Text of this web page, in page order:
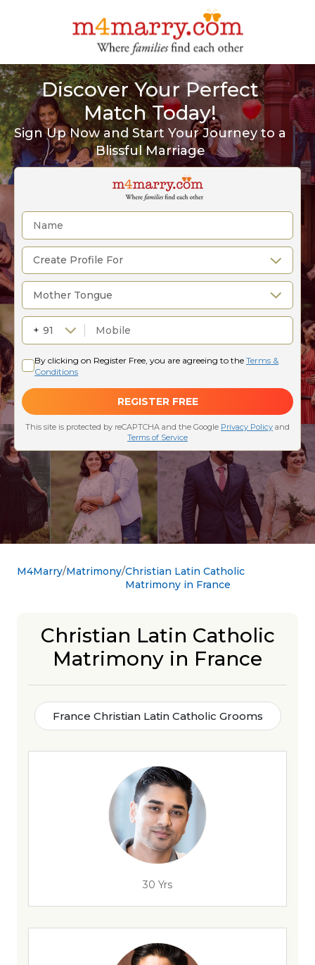
Discover Your Perfect
Match Today!
Sign Up Now and Start Your Journey to a
Blissful Marriage
M4Marry Matrimony Christian Latin Catholic
Matrimony in France
Christian Latin Catholic
Matrimony in France
France Christian Latin Catholic Grooms
30 Yrs